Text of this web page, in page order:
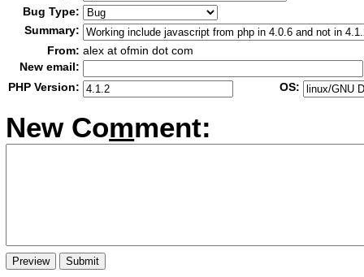
Bug Type:
Summary:
From: alex at ofmin dot com
New email:
PHP Version:
OS:
New Comment: